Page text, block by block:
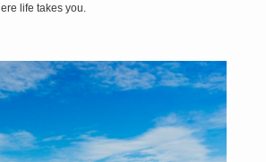
life takes you.